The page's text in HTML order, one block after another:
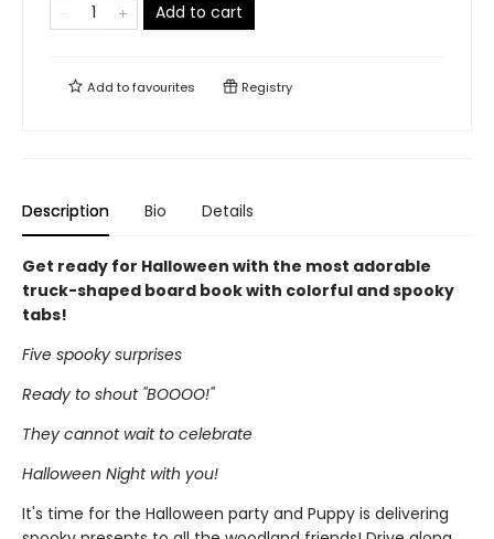
Add to cart
Add tofavourites Registry
Description Bio Details
Get ready for Halloween with the most adorable
truck-shaped board book with colorful and spooky
tabs!
Five spooky surprises
Ready to shout ''BOOOO!''
They cannot wait to celebrate
Halloween Night with you!
It's time for the Halloween party and Puppy is delivering